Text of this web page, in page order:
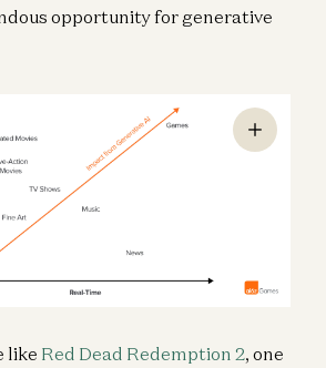
opportunity for generative
like Red Dead Redemption 2, one